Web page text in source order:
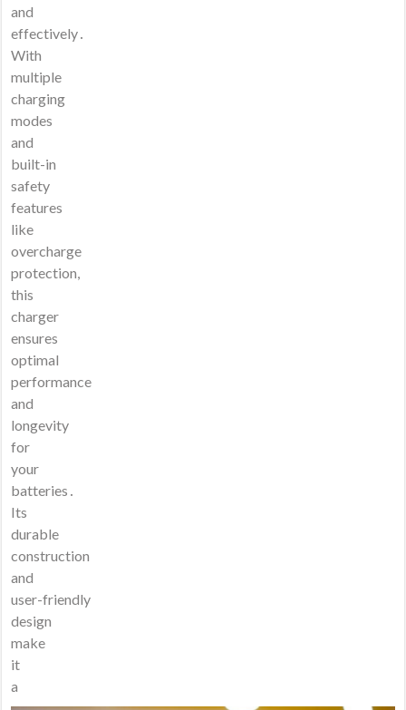
and
effectively․
With
multiple
charging
modes
and
built-in
safety
features
like
overcharge
protection,
this
charger
ensures
optimal
performance
and
longevity
for
your
batteries․
Its
durable
construction
and
user-friendly
design
make
it
a